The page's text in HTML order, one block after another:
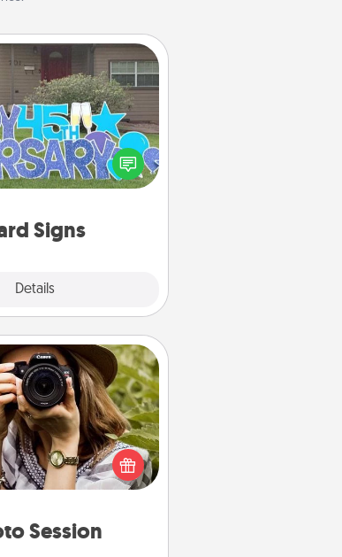
Signs
Details
Yard Signs
special occasions by
message right in the
front yard!
Session
Session
treasure photos and
them. A photo session
photographer makes a
will be cherished for